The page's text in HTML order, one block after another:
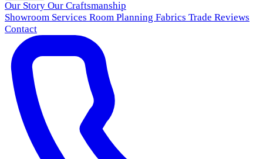
Our Story Our Craftsmanship
Showroom Services Room Planning Fabrics Trade Reviews
Contact